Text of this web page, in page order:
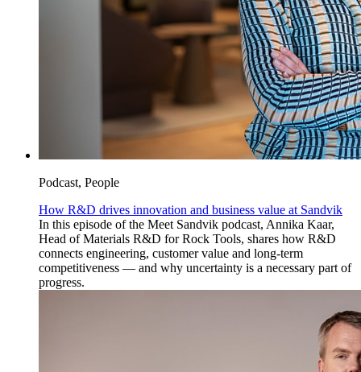
Podcast, People
How R&D drives innovation and business value at Sandvik
In this episode of the Meet Sandvik podcast, Annika Kaar,
Head of Materials R&D for Rock Tools, shares how R&D
connects engineering, customer value and long-term
competitiveness — and why uncertainty is a necessary part of
progress.